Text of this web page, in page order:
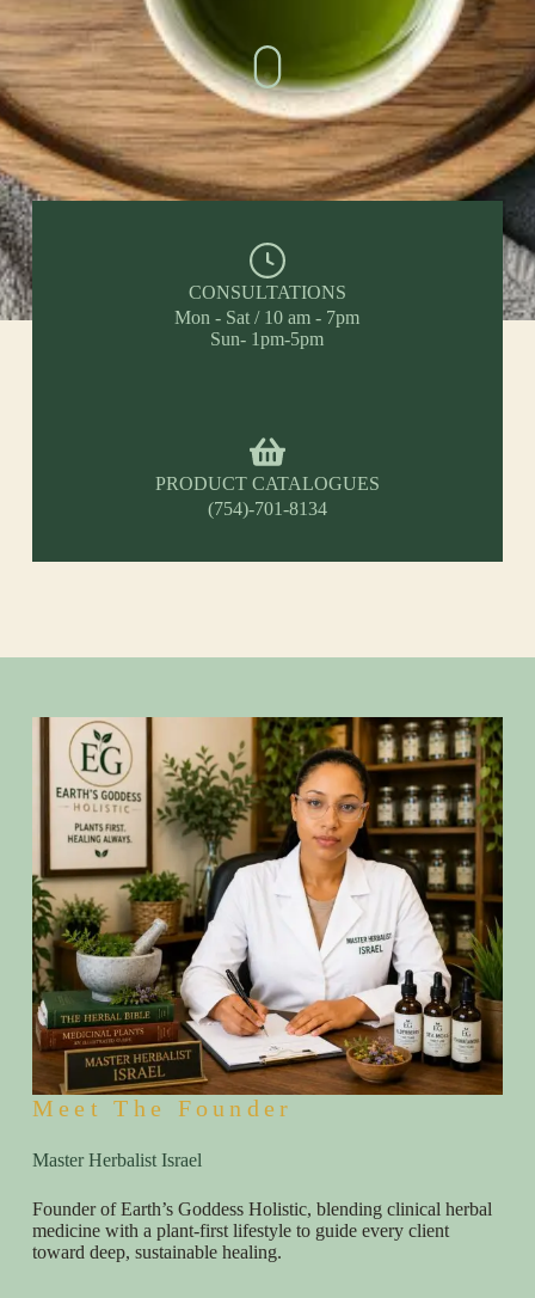
CONSULTATIONS
Mon - Sat / 10 am - 7pm
Sun- 1pm-5pm
PRODUCT CATALOGUES
(754)-701-8134
Meet The Founder
Master Herbalist Israel
Founder of Earth’s Goddess Holistic, blending clinical herbal
medicine with a plant-first lifestyle to guide every client
toward deep, sustainable healing.